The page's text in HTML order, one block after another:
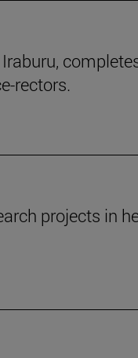
rectors.
projects in